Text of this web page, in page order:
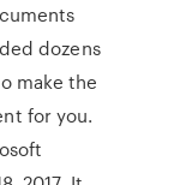
dozens
make the
for you.